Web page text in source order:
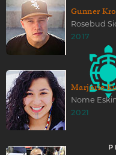
Gunner
Rosebud
2017
Marjorie
Nome
2021